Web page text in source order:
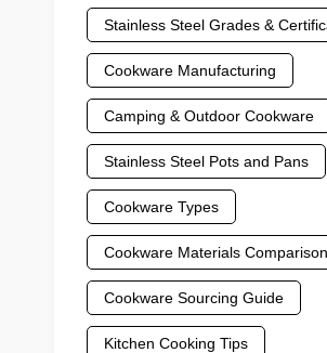
Stainless Steel Grades &
Cookware Manufacturing
Camping & Outdoor Cookware
Stainless Steel Pots and Pans
Cookware Types
Cookware Materials Comparison
Cookware Sourcing Guide
Kitchen Cooking Tips